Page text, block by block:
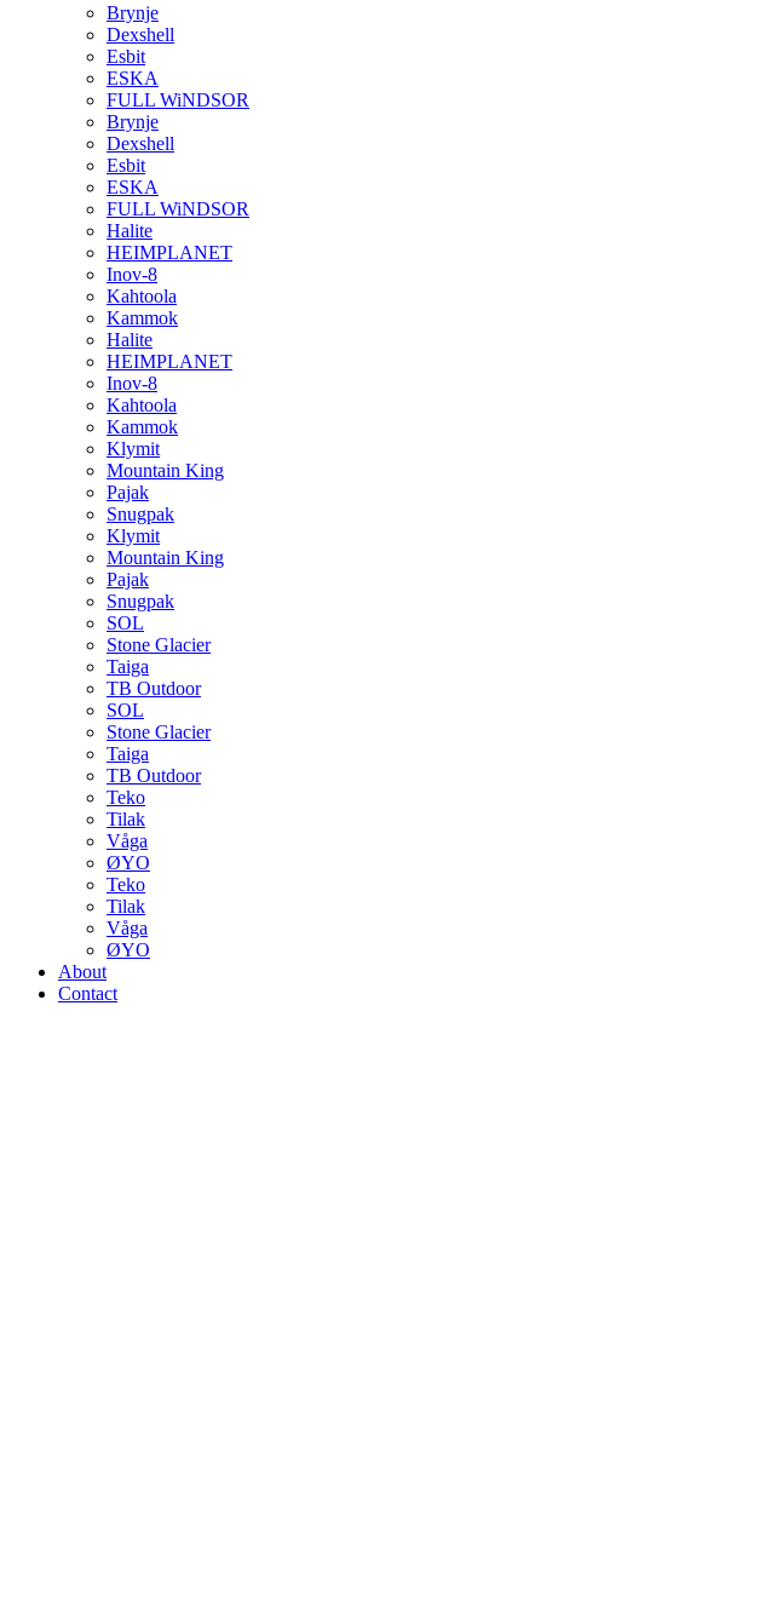
Brynje
Dexshell
Esbit
ESKA
FULL WiNDSOR
Brynje
Dexshell
Esbit
ESKA
FULL WiNDSOR
Halite
HEIMPLANET
Inov-8
Kahtoola
Kammok
Halite
HEIMPLANET
Inov-8
Kahtoola
Kammok
Klymit
Mountain King
Pajak
Snugpak
Klymit
Mountain King
Pajak
Snugpak
SOL
Stone Glacier
Taiga
TB Outdoor
SOL
Stone Glacier
Taiga
TB Outdoor
Teko
Tilak
Våga
ØYO
Teko
Tilak
Våga
ØYO
About
Contact